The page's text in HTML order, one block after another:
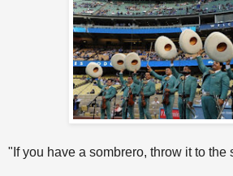
"If you have a sombrero, throw it to the